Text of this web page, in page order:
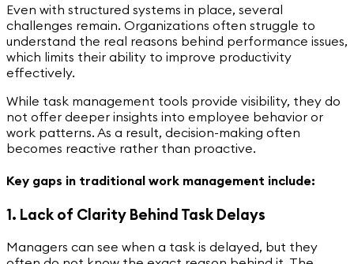
Even with structured systems in place, several
challenges remain. Organizations often struggle to
understand the real reasons behind performance issues,
which limits their ability to improve productivity
effectively.
While task management tools provide visibility, they do
not offer deeper insights into employee behavior or
work patterns. As a result, decision-making often
becomes reactive rather than proactive.
Key gaps in traditional work management include:
1. Lack of Clarity Behind Task Delays
Managers can see when a task is delayed, but they